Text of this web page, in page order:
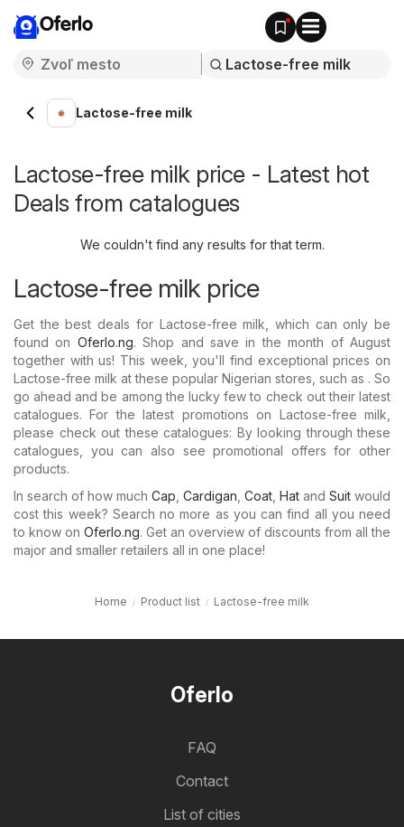
Oferlo
Lactose-free milk
Lactose-free milk price - Latest hot
Deals from catalogues
We couldn't find any results for that term.
Lactose-free milk price
Get the best deals for Lactose-free milk, which can only be
found on Oferlo.ng. Shop and save in the month of August
together with us! This week, you'll find exceptional prices on
Lactose-free milk at these popular Nigerian stores, such as . So
go ahead and be among the lucky few to check out their latest
catalogues. For the latest promotions on Lactose-free milk,
please check out these catalogues: By looking through these
catalogues, you can also see promotional offers for other
products.
In search of how much Cap Cardigan Coat Hat and Suit would
cost this week? Search no more as you can find all you need
to know on Oferlo.ng. Get an overview of discounts from all the
major and smaller retailers all in one place!
Home Product list Lactose-free milk
Oferlo
FAQ
Contact
List of cities